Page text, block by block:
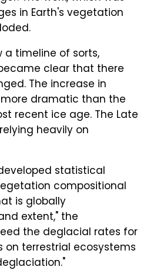
in Earth's vegetation
a timeline of sorts,
clear that there
The increase in
dramatic than the
recent ice age. The Late
heavily on
statistical
compositional
is globally
extent," the
the deglacial rates for
terrestrial ecosystems